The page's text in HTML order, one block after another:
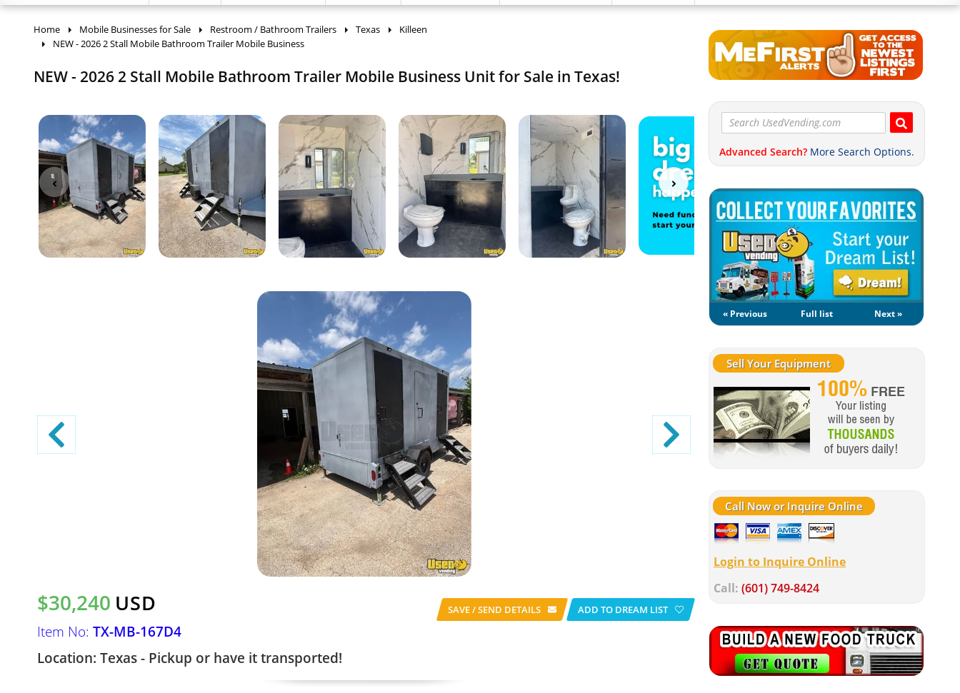
Advanced Search? More Search Options.
« Previous Full list Next »
Sell Your Equipment
Call Now or Inquire Online
Login to Inquire Online
Call: (601) 749-8424
Home Mobile Businesses for Sale Restroom / Bathroom Trailers Texas
Killeen
NEW - 2026 2 Stall Mobile Bathroom Trailer Mobile Business
NEW - 2026 2 Stall Mobile Bathroom Trailer Mobile Business Unit for Sale in Texas!
$30,240 USD
Item No: TX-MB-167D4
Location: Texas - Pickup or have it transported!
SAVE / SEND DETAILS ADD TO DREAM LIST